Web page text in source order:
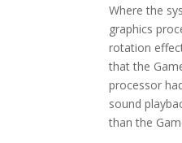
Where the
graphics
rotation
that the
processor
sound
than the